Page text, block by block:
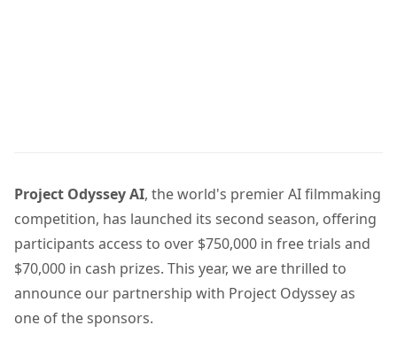
Project Odyssey AI, the world's premier AI filmmaking
competition, has launched its second season, offering
participants access to over $750,000 in free trials and
$70,000 in cash prizes. This year, we are thrilled to
announce our partnership with Project Odyssey as
one of the sponsors.